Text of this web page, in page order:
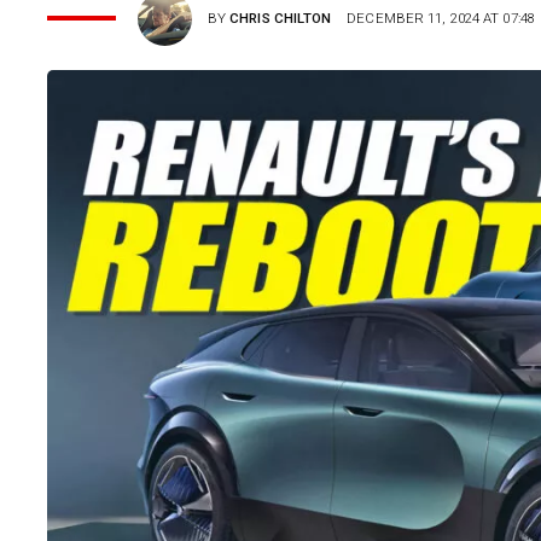
BYCHRIS CHILTON DECEMBER 11, 2024 AT 07:48